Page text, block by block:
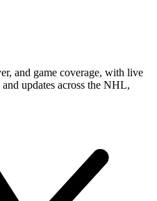
and game coverage, with live
and updates across the NHL,